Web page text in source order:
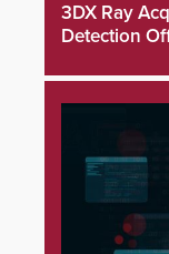
3DX Ray
Detection